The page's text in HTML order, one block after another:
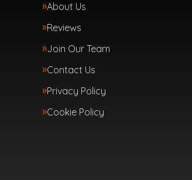
About Us
Reviews
Join Our Team
Contact Us
Privacy Policy
Cookie Policy